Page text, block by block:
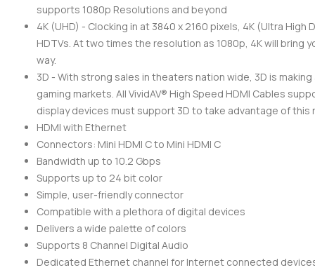
supports 1080p Resolutions and beyond
4K (UHD) - Clocking in at 3840 x 2160 pixels, 4K (Ultra
HDTVs. At two times the resolution as 1080p, 4K will bring
way.
3D - With strong sales in theaters nation wide, 3D is
gaming markets. All VividAV® High Speed HDMI Cables
display devices must support 3D to take advantage of this
HDMI with Ethernet
Connectors: Mini HDMI C to Mini HDMI C
Bandwidth up to 10.2 Gbps
Supports up to 24 bit color
Simple, user-friendly connector
Compatible with a plethora of digital devices
Delivers a wide palette of colors
Supports 8 Channel Digital Audio
Dedicated Ethernet channel for Internet connected